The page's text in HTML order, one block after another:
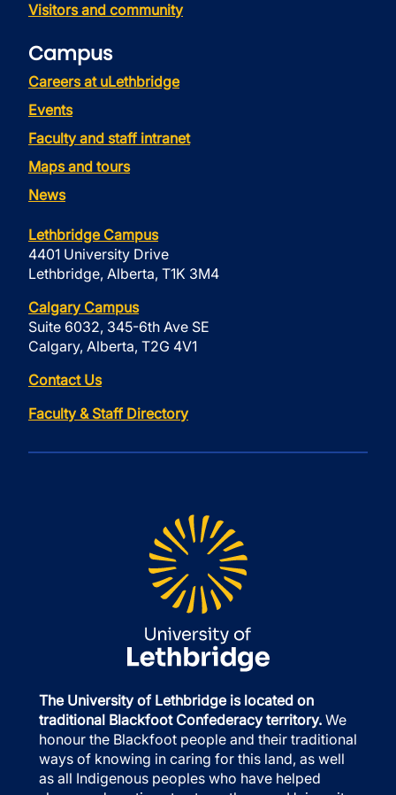
Visitors and community
Campus
Careers at uLethbridge
Events
Faculty and staff intranet
Maps and tours
News
Lethbridge Campus
4401 University Drive
Lethbridge, Alberta, T1K 3M4
Calgary Campus
Suite 6032, 345-6th Ave SE
Calgary, Alberta, T2G 4V1
Contact Us
Faculty & Staff Directory
The University of Lethbridge is located on
traditional Blackfoot Confederacy territory. We
honour the Blackfoot people and their traditional
ways of knowing in caring for this land, as well
as all Indigenous peoples who have helped